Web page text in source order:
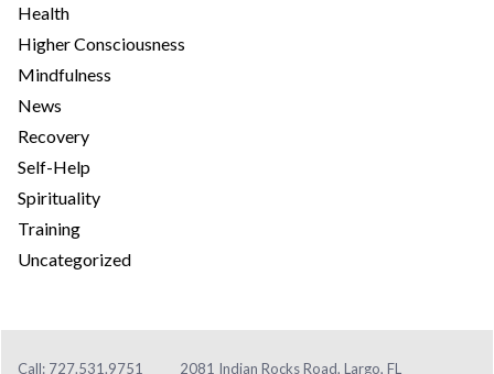
Health
Higher Consciousness
Mindfulness
News
Recovery
Self-Help
Spirituality
Training
Uncategorized
Call: 727.531.9751 2081 Indian Rocks Road, Largo, FL